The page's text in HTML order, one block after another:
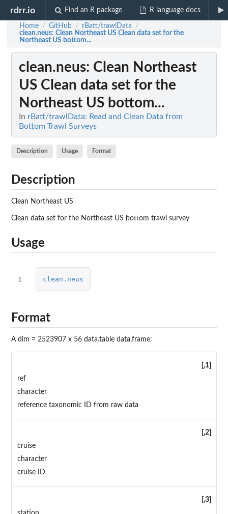
rdrr.io Find an R package R language docs
Home / GitHub / rBatt/trawlData /
clean.neus: Clean Northeast US Clean data set for the
Northeast US bottom...
clean.neus: Clean Northeast
US Clean data set for the
Northeast US bottom...
In rBatt/trawlData: Read and Clean Data from
Bottom Trawl Surveys
Description Usage Format
Description
Clean Northeast US
Clean data set for the Northeast US bottom trawl survey
Usage
1 clean.neus
Format
A dim = 2523907 x 56 data.table data.frame:
[,1]
ref
character
reference taxonomic ID from raw data
[,2]
cruise
character
cruise ID
[,3]